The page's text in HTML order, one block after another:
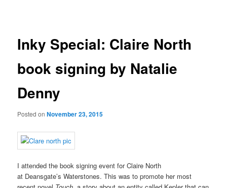
Inky Special: Claire North
book signing by Natalie
Denny
Posted onNovember 23, 2015
I attended the book signing event for Claire North
at Deansgate’s Waterstones. This was to promote her most